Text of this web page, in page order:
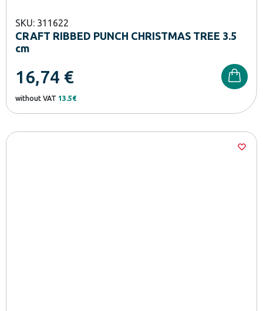
SKU: 311622
CRAFT RIBBED PUNCH CHRISTMAS TREE 3.5
cm
16,74 €
without VAT 13.5€